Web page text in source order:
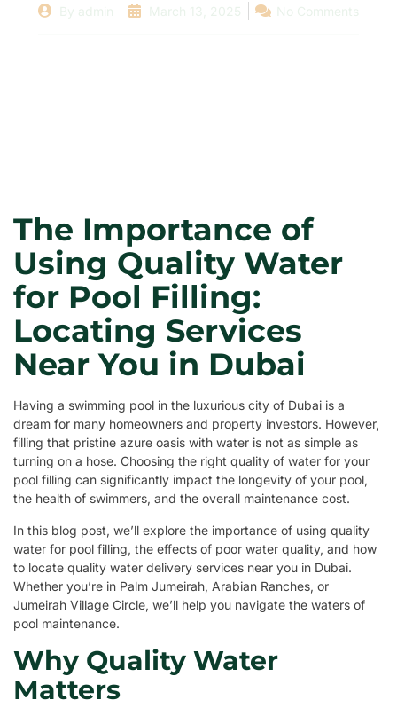
The Importance of
Using Quality Water
for Pool Filling:
Locating Services
Near You in Dubai
Having a swimming pool in the luxurious city of Dubai is a
dream for many homeowners and property investors. However,
filling that pristine azure oasis with water is not as simple as
turning on a hose. Choosing the right quality of water for your
pool filling can significantly impact the longevity of your pool,
the health of swimmers, and the overall maintenance cost.
In this blog post, we’ll explore the importance of using quality
water for pool filling, the effects of poor water quality, and how
to locate quality water delivery services near you in Dubai.
Whether you’re in Palm Jumeirah, Arabian Ranches, or
Jumeirah Village Circle, we’ll help you navigate the waters of
pool maintenance.
Why Quality Water
Matters